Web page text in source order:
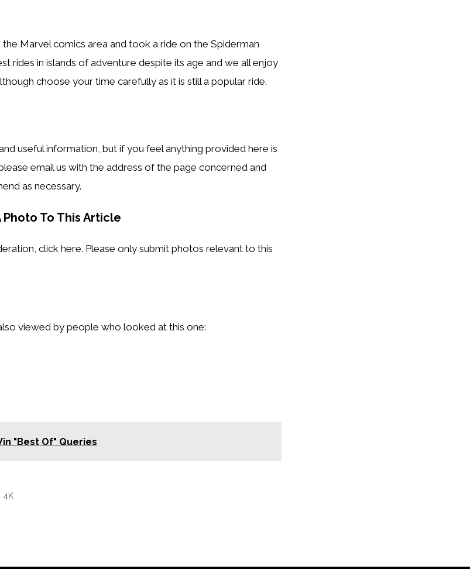
Marvel comics area and took a ride on the Spiderman
rides in islands of adventure despite its age and we all enjoy
choose your time carefully as it is still a popular ride.
useful information, but if you feel anything provided here is
email us with the address of the page concerned and
as necessary.
To This Article
click here. Please only submit photos relevant to this
viewed by people who looked at this one:
"Best Of" Queries
4K